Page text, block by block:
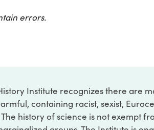
errors.
Institute recognizes there are
containing racist, sexist,
history of science is not exempt